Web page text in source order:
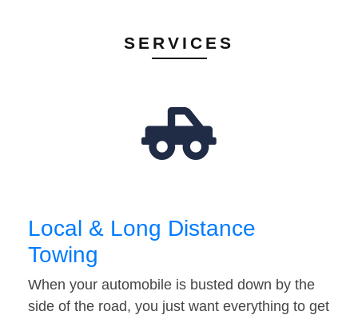
SERVICES
Local & Long Distance
Towing
When your automobile is busted down by the
side of the road, you just want everything to get